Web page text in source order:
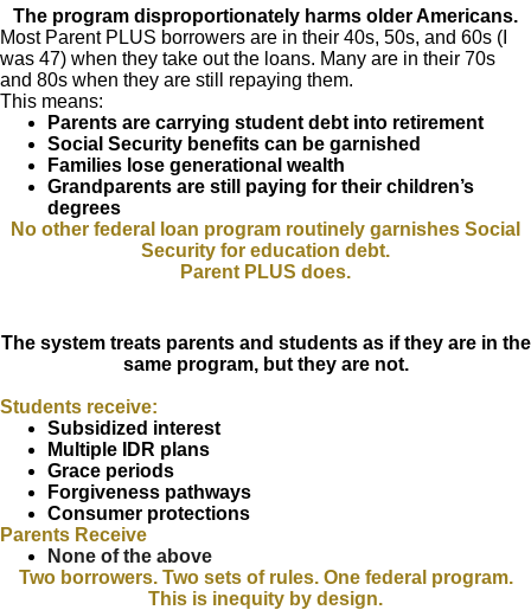
The program disproportionately harms older Americans.
Most Parent PLUS borrowers are in their 40s, 50s, and 60s (I
was 47) when they take out the loans. Many are in their 70s
and 80s when they are still repaying them.
This means:
Parents are carrying student debt into retirement
Social Security benefits can be garnished
Families lose generational wealth
Grandparents are still paying for their children’s
degrees
No other federal loan program routinely garnishes Social
Security for education debt.
Parent PLUS does.
The system treats parents and students as if they are in the
same program, but they are not.
Students receive:
Subsidized interest
Multiple IDR plans
Grace periods
Forgiveness pathways
Consumer protections
Parents Receive
None of the above
Two borrowers. Two sets of rules. One federal program.
This is inequity by design.